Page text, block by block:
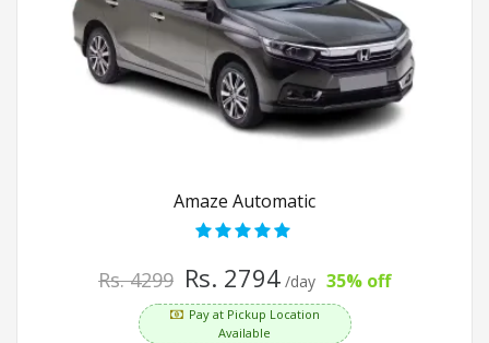
Amaze Automatic
Rs. 4299 Rs. 2794 /day 35% off
Pay at Pickup Location
Available